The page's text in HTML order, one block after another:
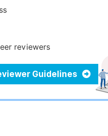
reviewers
Guidelines